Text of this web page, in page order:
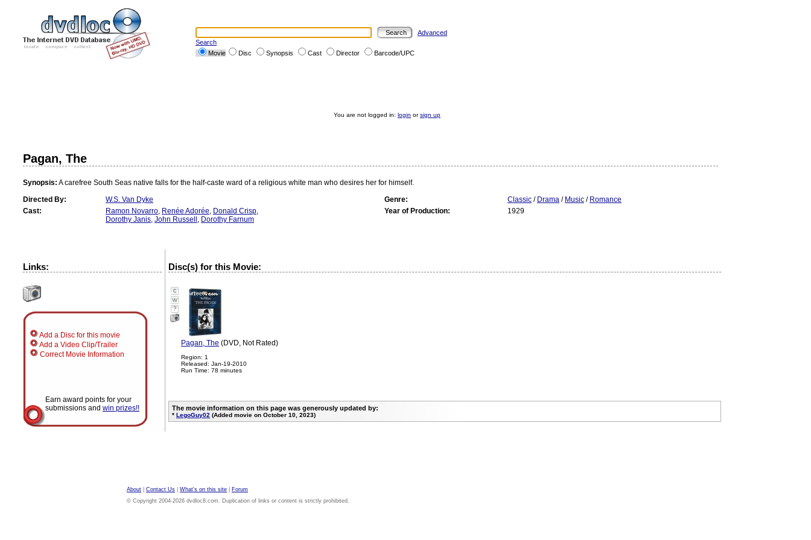
Advanced
Search
Movie
Disc Synopsis Cast Director Barcode/UPC
You are not logged in: login orsign up
Pagan, The
Synopsis: A carefree South Seas native falls for the half-caste ward of a religious white man who desires her for himself.
Directed By:
W.S. Van Dyke Genre: Classic / Drama / Music / Romance
Cast:
Ramon Novarro, Renée Adorée, Donald Crisp,
Dorothy Janis, John Russell , Dorothy Farnum
Year of Production: 1929
Links:
Add a Disc for this movie
Add a Video Clip/Trailer
Correct Movie Information
Earn award points for your
submissions and win prizes!!
Disc(s) for this Movie:
?
Pagan, The (DVD, Not Rated)
Region: 1
Released: Jan-19-2010
Run Time: 78 minutes
The movie information on this page was generously updated by:
* LegoGuy02 (Added movie on October 10, 2023)
About Contact Us What's on this site
Forum
© Copyright 2004-2026 dvdloc8.com. Duplication of links or content is strictly prohibited.